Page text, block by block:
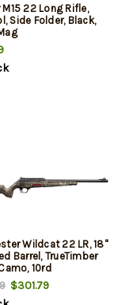
M15 22 Long Rifle,
Side Folder, Black,
Wildcat 22 LR, 18"
Barrel, TrueTimber
10rd
$301.79